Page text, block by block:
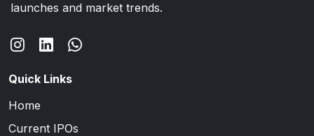
launches and market trends.
Quick Links
Home
Current IPOs